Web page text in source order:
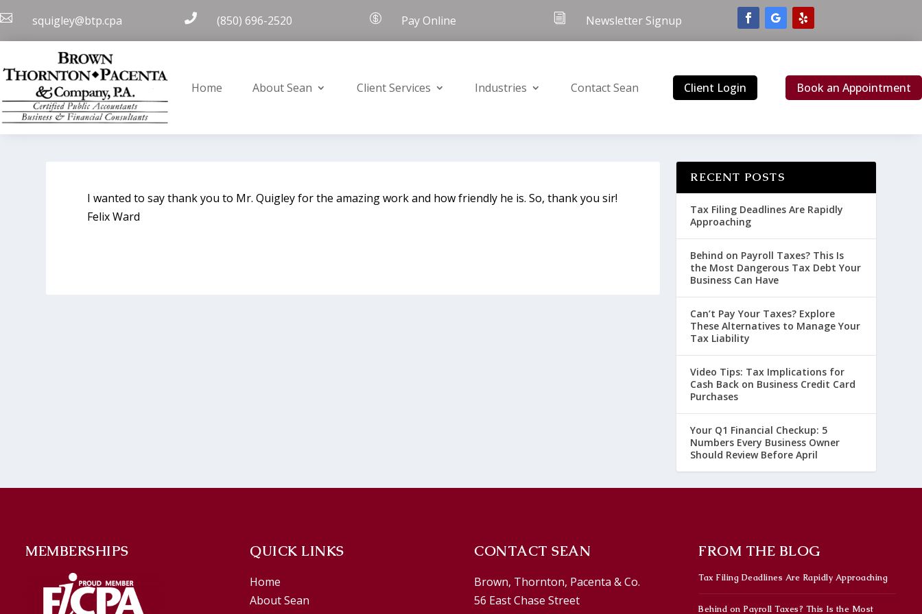
 squigley@btp.cpa  (850) 696-2520  Pay Online i Newsletter Signup
Home About Sean Client Services Industries Contact Sean Client Login Book an Appointment
I wanted to say thank you to Mr. Quigley for the amazing work and how friendly he is. So, thank you sir!
Felix Ward
RECENT POSTS
Tax Filing Deadlines Are Rapidly
Approaching
Behind on Payroll Taxes? This Is
the Most Dangerous Tax Debt Your
Business Can Have
Can’t Pay Your Taxes? Explore
These Alternatives to Manage Your
Tax Liability
Video Tips: Tax Implications for
Cash Back on Business Credit Card
Purchases
Your Q1 Financial Checkup: 5
Numbers Every Business Owner
Should Review Before April
MEMBERSHIPS QUICK LINKS
Home
About Sean
CONTACT SEAN
Brown, Thornton, Pacenta & Co.
56 East Chase Street
FROM THE BLOG
Tax Filing Deadlines Are Rapidly Approaching
Behind on Payroll Taxes? This Is the Most